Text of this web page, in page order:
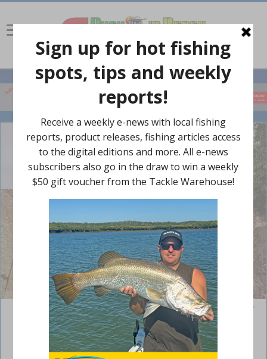
The author’s friends got themselves crossed up on a climb at the Play
Ground.
Easter fun at Levuka 4×4 Park